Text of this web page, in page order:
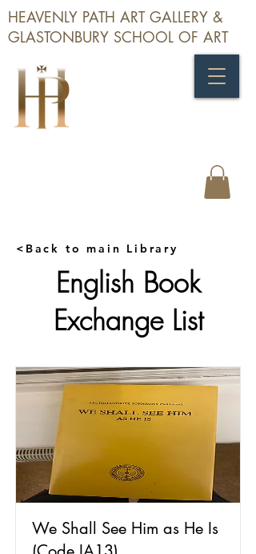
HEAVENLY PATH ART GALLERY &
GLASTONBURY SCHOOL OF ART
<Back to main Library
English Book
Exchange List
We Shall See Him as He Is